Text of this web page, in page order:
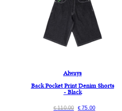
Always
Back Pocket Print Denim Shorts
- Black
€110.00 €75.00